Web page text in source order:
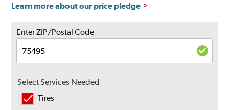
Learn more about our price pledge
Enter ZIP/Postal Code
Select Services Needed
Tires